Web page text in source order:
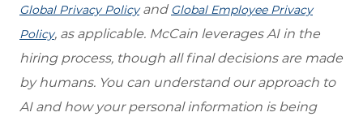
Global Privacy Policyand Global Employee Privacy
Policy, as applicable. McCain leverages AI in the
hiring process, though all final decisions are made
by humans. You can understand our approach to
AI and how your personal information is being